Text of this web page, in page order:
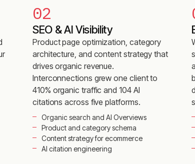
02
SEO & AI Visibility
Product page optimization, category
architecture, and content strategy that
drives organic revenue.
Interconnections grew one client to
410% organic traffic and 104 AI
citations across five platforms.
Organic search and AI Overviews
Product and category schema
Content strategy for ecommerce
AI citation engineering